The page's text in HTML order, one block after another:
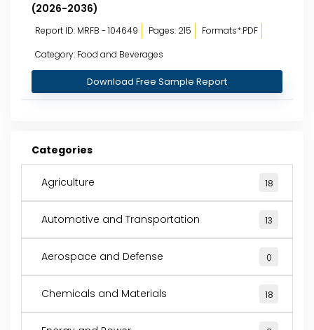
(2026-2036)
Report ID: MRFB - 104649 Pages: 215
Formats*:PDF
Category: Food and Beverages
Download Free Sample Report
Categories
Agriculture 18
Automotive and Transportation 13
Aerospace and Defense 0
Chemicals and Materials 18